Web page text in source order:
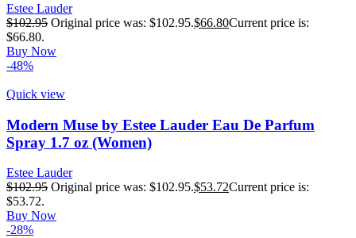
Estee Lauder
$102.95 Original price was: $102.95.$66.80Current price is:
$66.80.
Buy Now
-48%
Quick view
Modern Muse by Estee Lauder Eau De Parfum
Spray 1.7 oz (Women)
Estee Lauder
$102.95 Original price was: $102.95.$53.72Current price is:
$53.72.
Buy Now
-28%